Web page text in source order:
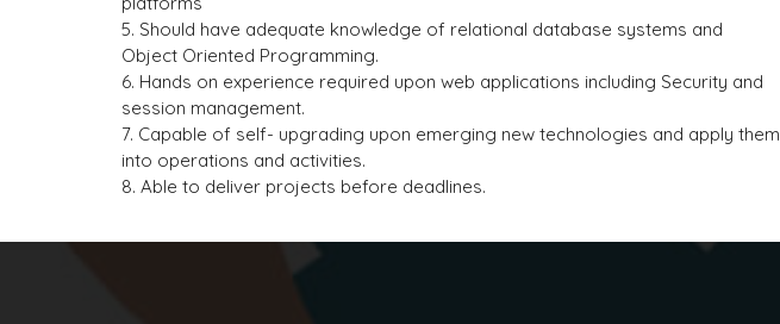
5. Should have adequate knowledge of relational database systems and
Object Oriented Programming.
6. Hands on experience required upon web applications including Security and
session management.
7. Capable of self- upgrading upon emerging new technologies and apply them
into operations and activities.
8. Able to deliver projects before deadlines.